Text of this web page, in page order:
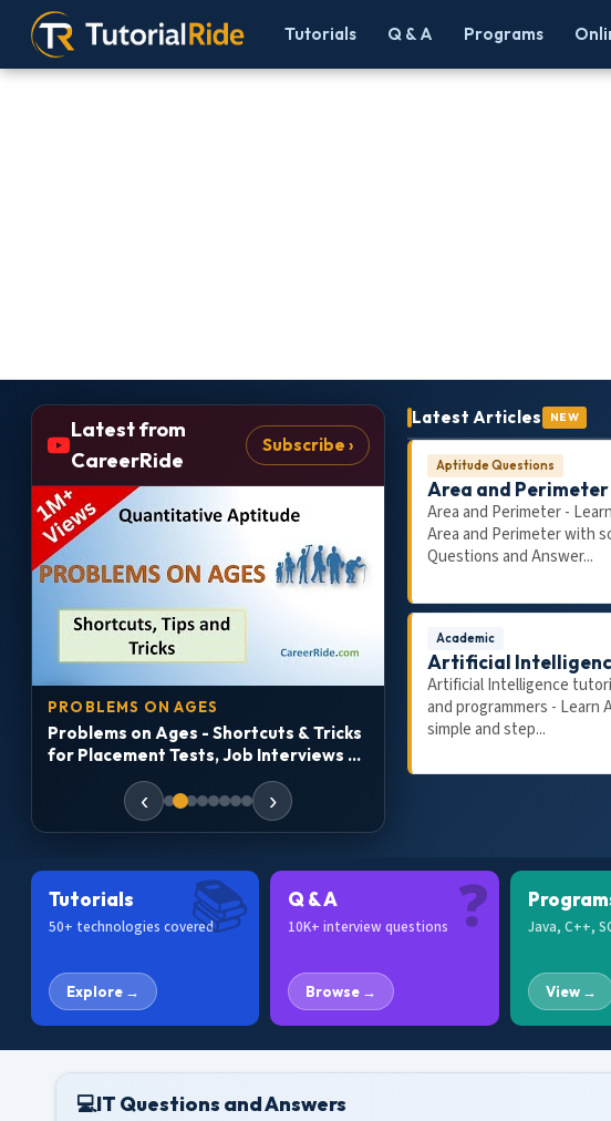
Tutorials Q & A Programs
Latest from
CareerRide
Subscribe ›
27:13
PROBLEMS ON AGES
Problems on Ages - Shortcuts & Tricks
for Placement Tests, Job Interviews &
JOB ROADMAP 2026
How to Get Placed in
Job-Ready MNC
Accenture, Infosys etc.) !!
‹ ›
Latest Articles NEW
Aptitude Questions
Area and Perimeter
Area and Perimeter -
Area and Perimeter with
Questions and Answer...
Academic
Artificial
Artificial Intelligence
and programmers - Learn
simple and step...
📚
Tutorials
50+ technologies covered
Explore →
❓
Q & A
10K+ interview questions
Browse →
Java, C++,
View →
💻IT Questions and Answers